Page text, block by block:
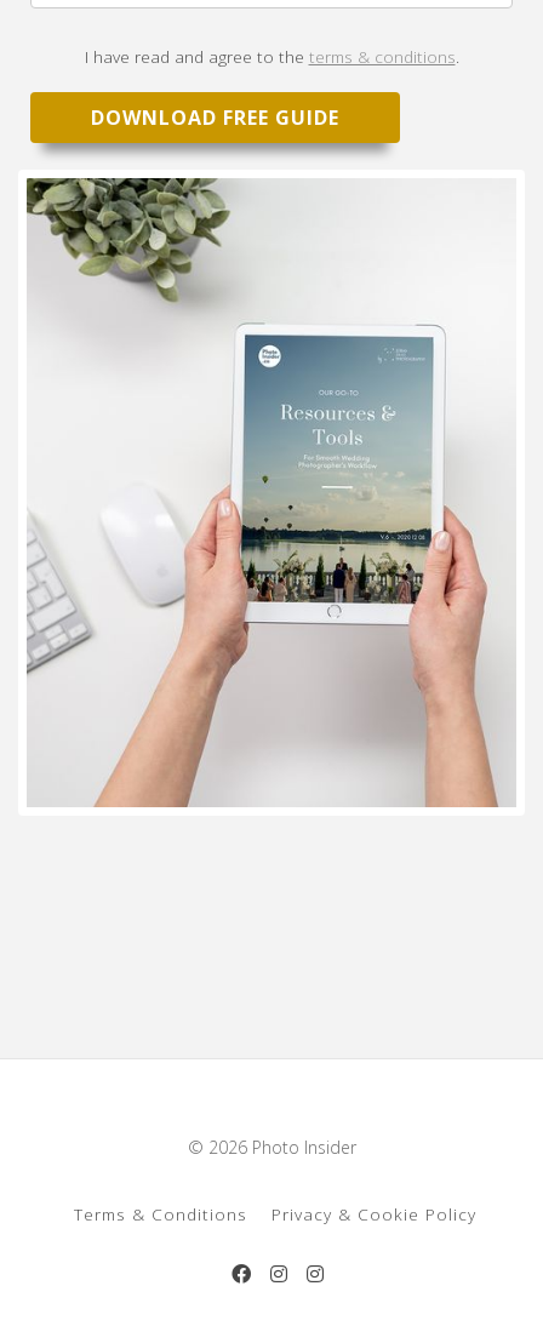
I have read and agree to the terms & conditions
DOWNLOAD FREE GUIDE
© 2026 Photo Insider
Terms & Conditions Privacy & Cookie Policy